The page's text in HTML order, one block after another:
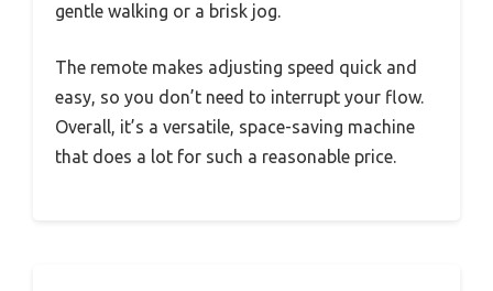
gentle walking or a brisk jog.
The remote makes adjusting speed quick and
easy, so you don’t need to interrupt your flow.
Overall, it’s a versatile, space-saving machine
that does a lot for such a reasonable price.